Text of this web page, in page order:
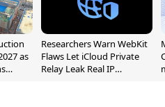
as
Researchers Warn WebKit
Flaws Let iCloud Private
Relay Leak Real IP